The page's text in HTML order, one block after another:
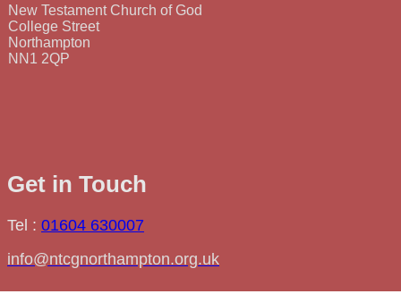
New Testament Church of God
College Street
Northampton
NN1 2QP
Get in Touch
Tel : 01604 630007
info@ntcgnorthampton.org.uk